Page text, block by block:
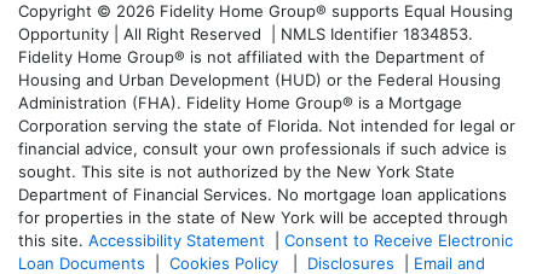
Copyright © 2026 Fidelity Home Group® supports Equal Housing
Opportunity | All Right Reserved | NMLS Identifier 1834853.
Fidelity Home Group® is not affiliated with the Department of
Housing and Urban Development (HUD) or the Federal Housing
Administration (FHA). Fidelity Home Group® is a Mortgage
Corporation serving the state of Florida. Not intended for legal or
financial advice, consult your own professionals if such advice is
sought. This site is not authorized by the New York State
Department of Financial Services. No mortgage loan applications
for properties in the state of New York will be accepted through
this site. Accessibility Statement
Consent to Receive Electronic
Loan Documents
Cookies Policy Disclosures
Email and